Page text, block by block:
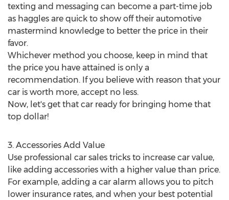
texting and messaging can become a part-time job
as haggles are quick to show off their automotive
mastermind knowledge to better the price in their
favor.
Whichever method you choose, keep in mind that
the price you have attained is only a
recommendation. If you believe with reason that your
car is worth more, accept no less.
Now, let's get that car ready for bringing home that
top dollar!
3. Accessories Add Value
Use professional car sales tricks to increase car value,
like adding accessories with a higher value than price.
For example, adding a car alarm allows you to pitch
lower insurance rates, and when your best potential